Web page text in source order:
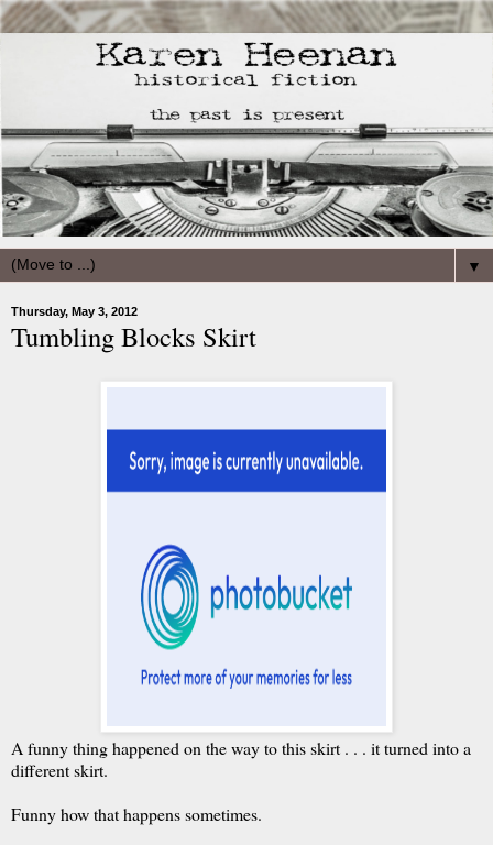
▼
Thursday, May 3, 2012
Tumbling Blocks Skirt
A funny thing happened on the way to this skirt . . . it turned into a
different skirt.
Funny how that happens sometimes.